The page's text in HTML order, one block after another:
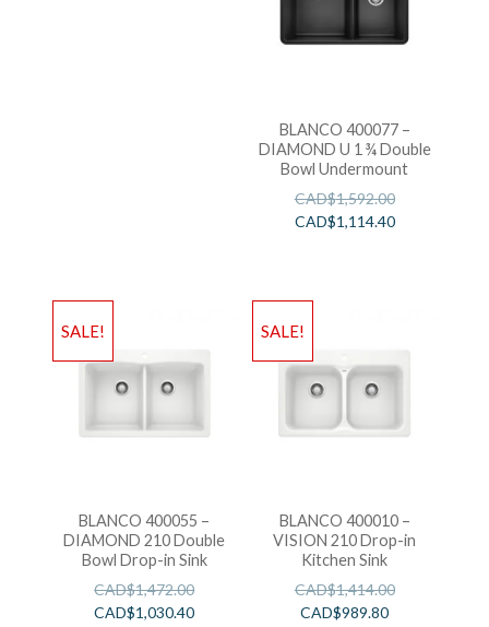
BLANCO 400077 –
DIAMOND U 1 ¾ Double
Bowl Undermount
CAD$1,592.00
CAD$1,114.40
SALE!
BLANCO 400055 –
DIAMOND 210 Double
Bowl Drop-in Sink
CAD$1,472.00
CAD$1,030.40
SALE!
BLANCO 400010 –
VISION 210 Drop-in
Kitchen Sink
CAD$1,414.00
CAD$989.80